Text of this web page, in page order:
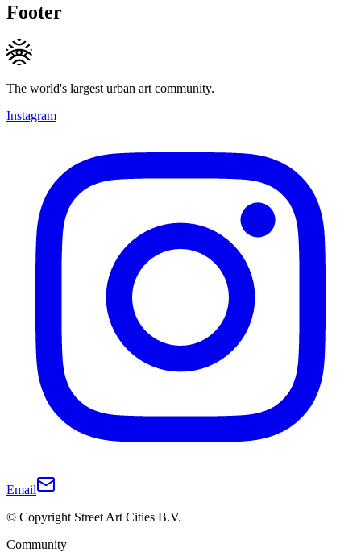
Footer
The world's largest urban art community.
Instagram
Email
© Copyright Street Art Cities B.V.
Community